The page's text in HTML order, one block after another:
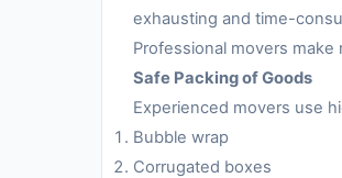
exhausting and time-
Professional movers make
Safe Packing of Goods
Experienced movers use
Bubble wrap
Corrugated boxes